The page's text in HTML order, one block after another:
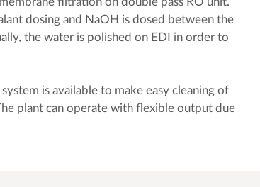
dosing and NaOH is dosed between the
the water is polished on EDI in order to
is available to make easy cleaning of
plant can operate with flexible output due